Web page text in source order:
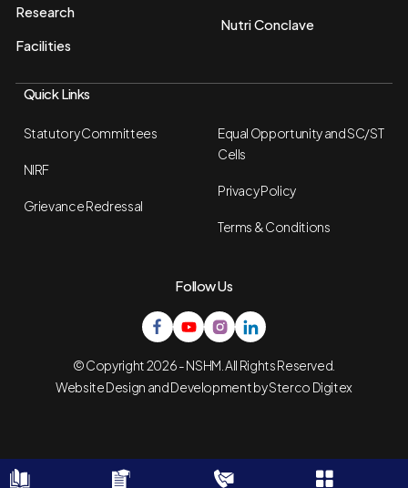
Research
Facilities
Nutri Conclave
Quick Links
Statutory Committees
NIRF
Grievance Redressal
Equal Opportunity and SC/ST
Cells
Privacy Policy
Terms & Conditions
Follow Us
© Copyright 2026 - NSHM. All Rights Reserved.
Website Design and Development bySterco Digitex